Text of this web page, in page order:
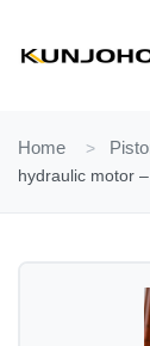
content
Home >
hydraulic motor